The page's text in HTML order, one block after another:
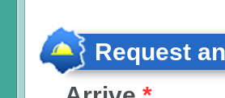
Request